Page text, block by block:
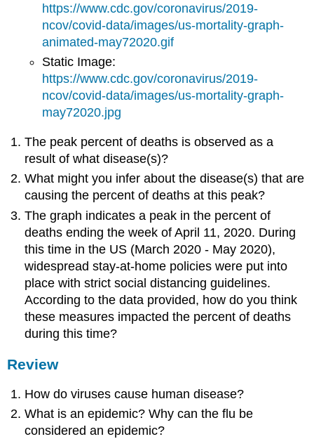
https://www.cdc.gov/coronavirus/2019-
ncov/covid-data/images/us-mortality-graph-
animated-may72020.gif
Static Image:
https://www.cdc.gov/coronavirus/2019-
ncov/covid-data/images/us-mortality-graph-
may72020.jpg
The peak percent of deaths is observed as a
result of what disease(s)?
What might you infer about the disease(s) that are
causing the percent of deaths at this peak?
The graph indicates a peak in the percent of
deaths ending the week of April 11, 2020. During
this time in the US (March 2020 - May 2020),
widespread stay-at-home policies were put into
place with strict social distancing guidelines.
According to the data provided, how do you think
these measures impacted the percent of deaths
during this time?
Review
How do viruses cause human disease?
What is an epidemic? Why can the flu be
considered an epidemic?